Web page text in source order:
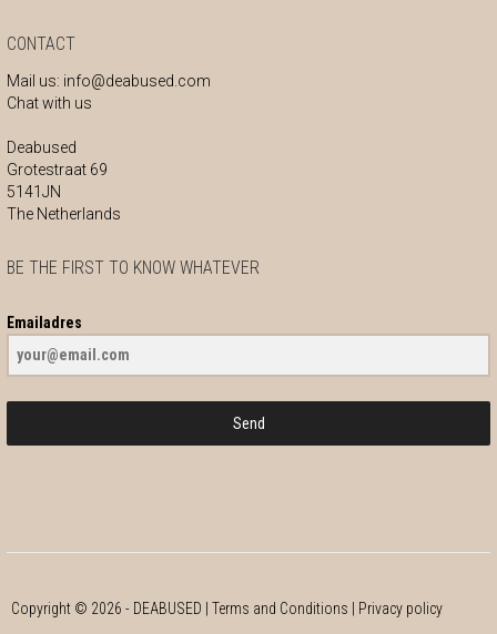
CONTACT
Mail us: info@deabused.com
Chat with us
Deabused
Grotestraat 69
5141JN
The Netherlands
BE THE FIRST TO KNOW WHATEVER
Emailadres
Send
Copyright © 2026 - DEABUSED |Terms and Conditions Privacy policy